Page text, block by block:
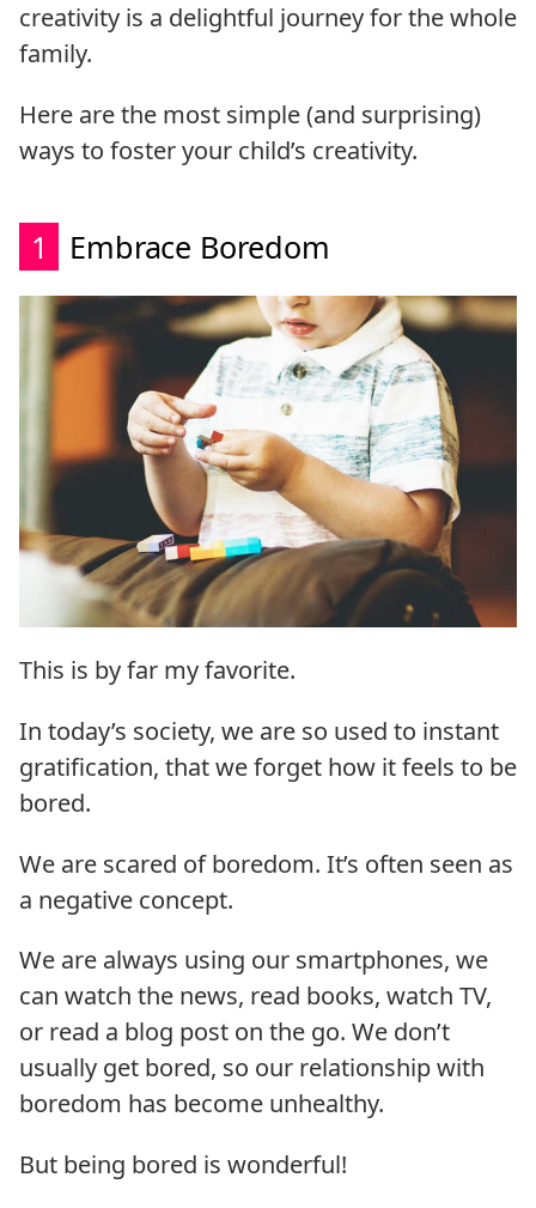
creativity is a delightful journey for the whole
family.
Here are the most simple (and surprising)
ways to foster your child’s creativity.
1 Embrace Boredom
This is by far my favorite.
In today’s society, we are so used to instant
gratification, that we forget how it feels to be
bored.
We are scared of boredom. It’s often seen as
a negative concept.
We are always using our smartphones, we
can watch the news, read books, watch TV,
or read a blog post on the go. We don’t
usually get bored, so our relationship with
boredom has become unhealthy.
But being bored is wonderful!